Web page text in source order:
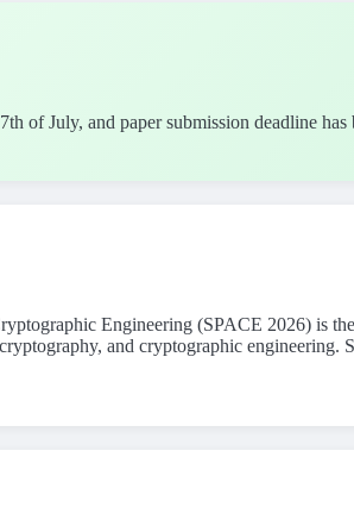
of July, and paper submission deadline
Engineering (SPACE 2026) is
and cryptographic